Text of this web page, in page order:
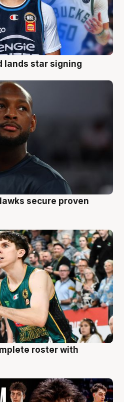
lands star signing
secure proven
roster with